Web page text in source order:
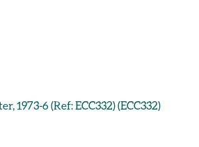
6 (Ref: ECC332) (ECC332)